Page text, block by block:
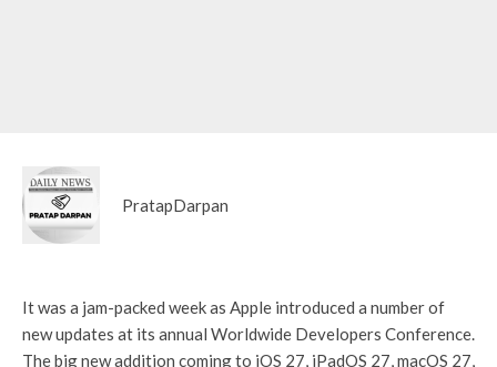
PratapDarpan
It was a jam-packed week as Apple introduced a number of
new updates at its annual Worldwide Developers Conference.
The big new addition coming to iOS 27, iPadOS 27, macOS 27,